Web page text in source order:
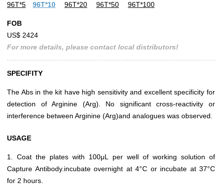
96T*5
96T*10 96T*20 96T*50 96T*100
FOB
US$ 2424
For more details, please contact local distributors!
SPECIFITY
The Abs in the kit have high sensitivity and excellent specificity for
detection of Arginine (Arg). No significant cross-reactivity or
interference between Arginine (Arg)and analogues was observed.
USAGE
1. Coat the plates with 100μL per well of working solution of
Capture Antibody.incubate overnight at 4°C or incubate at 37°C
for 2 hours.